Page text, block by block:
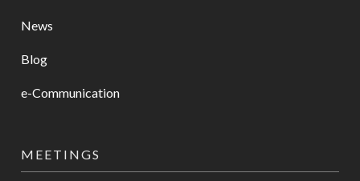
News
Blog
e-Communication
MEETINGS